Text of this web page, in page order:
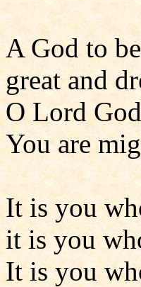
A God to
great and
O Lord
You are
It is you
it is you
It is you